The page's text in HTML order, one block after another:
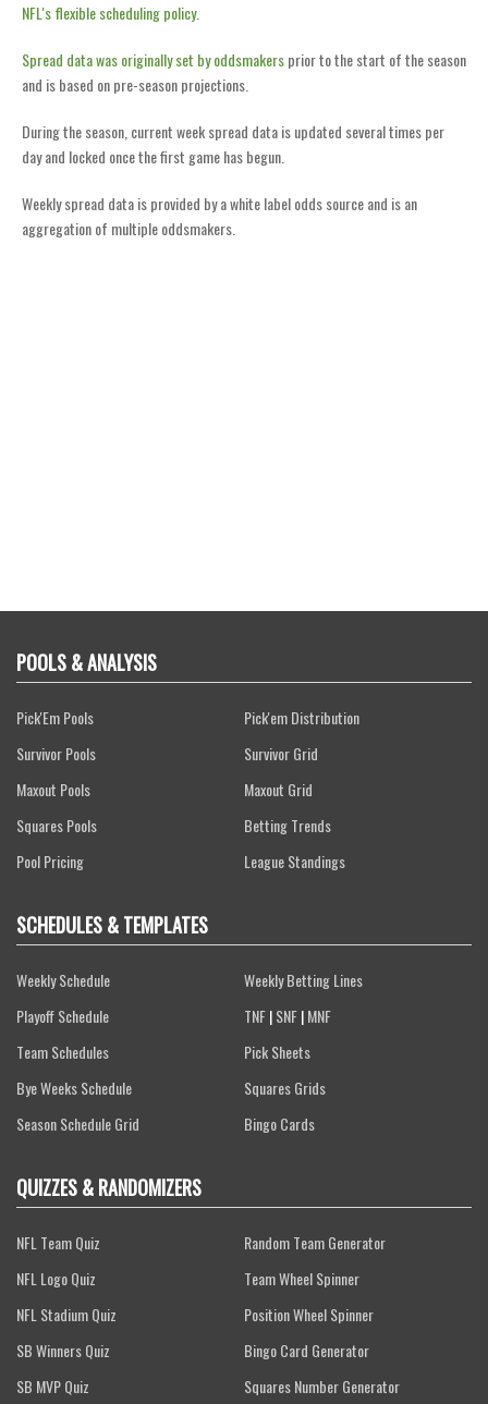
NFL's flexible scheduling policy.
Spread data was originally set by oddsmakersprior to the start of the season
and is based on pre-season projections.
During the season, current week spread data is updated several times per
day and locked once the first game has begun.
Weekly spread data is provided by a white label odds source and is an
aggregation of multiple oddsmakers.
POOLS & ANALYSIS
Pick'Em Pools
Pick'em Distribution
Survivor Pools
Survivor Grid
Maxout Pools
Maxout Grid
Squares Pools
Betting Trends
Pool Pricing
League Standings
SCHEDULES & TEMPLATES
Weekly Schedule
Weekly Betting Lines
Playoff Schedule
TNF|SNF|MNF
Team Schedules
Pick Sheets
Bye Weeks Schedule
Squares Grids
Season Schedule Grid
Bingo Cards
QUIZZES & RANDOMIZERS
NFL Team Quiz
Random Team Generator
NFL Logo Quiz
Team Wheel Spinner
NFL Stadium Quiz
Position Wheel Spinner
SB Winners Quiz
Bingo Card Generator
SB MVP Quiz
Squares Number Generator